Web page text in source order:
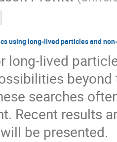
using long-lived particles and
long-lived
searches
Recent results
be presented.